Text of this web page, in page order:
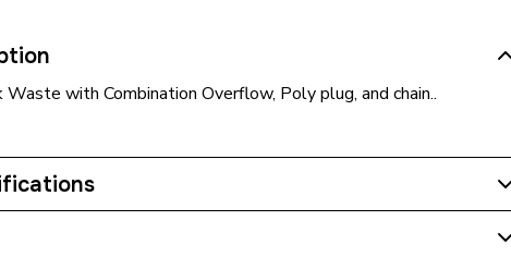
with Combination Overflow, Poly plug, and chain..